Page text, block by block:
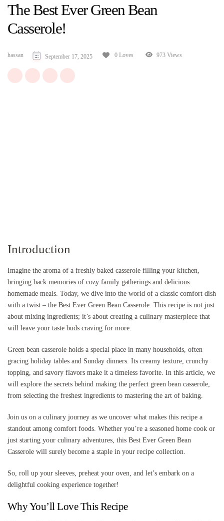
The Best Ever Green Bean
Casserole!
hassan September 17, 2025 0 Loves 973 Views
Introduction
Imagine the aroma of a freshly baked casserole filling your kitchen,
bringing back memories of cozy family gatherings and delicious
homemade meals. Today, we dive into the world of a classic comfort dish
with a twist – the Best Ever Green Bean Casserole. This recipe is not just
about mixing ingredients; it’s about creating a culinary masterpiece that
will leave your taste buds craving for more.
Green bean casserole holds a special place in many households, often
gracing holiday tables and Sunday dinners. Its creamy texture, crunchy
topping, and savory flavors make it a timeless favorite. In this article, we
will explore the secrets behind making the perfect green bean casserole,
from selecting the freshest ingredients to mastering the art of baking.
Join us on a culinary journey as we uncover what makes this recipe a
standout among comfort foods. Whether you’re a seasoned home cook or
just starting your culinary adventures, this Best Ever Green Bean
Casserole will surely become a staple in your recipe collection.
So, roll up your sleeves, preheat your oven, and let’s embark on a
delightful cooking experience together!
Why You’ll Love This Recipe